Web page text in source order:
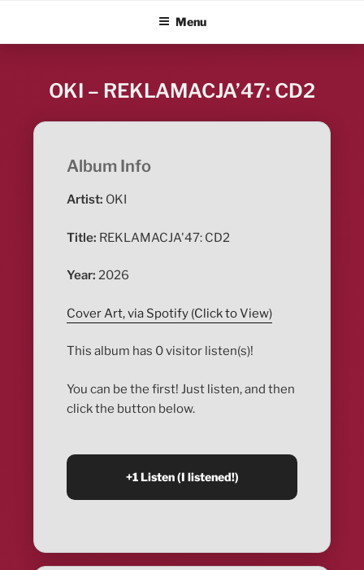
content
ALBUM BLITZMenu
OKI – REKLAMACJA’47: CD2
Album Info
Artist: OKI
Title: REKLAMACJA'47: CD2
Year: 2026
Cover Art, via Spotify (Click to View)
This album has 0 visitor listen(s)!
You can be the first! Just listen, and then
click the button below.